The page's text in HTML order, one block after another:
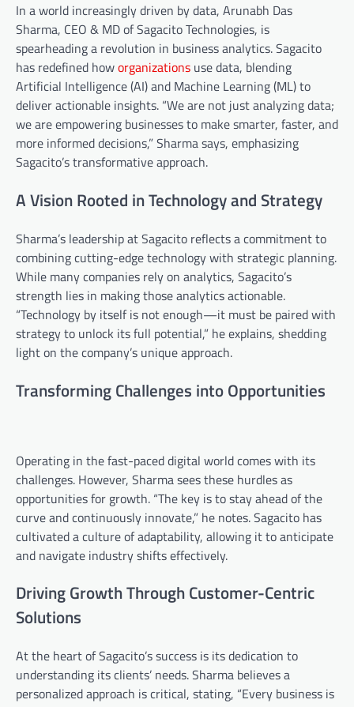
In a world increasingly driven by data, Arunabh Das
Sharma, CEO & MD of Sagacito Technologies, is
spearheading a revolution in business analytics. Sagacito
has redefined howorganizations use data, blending
Artificial Intelligence (AI) and Machine Learning (ML) to
deliver actionable insights. “We are not just analyzing data;
we are empowering businesses to make smarter, faster, and
more informed decisions,” Sharma says, emphasizing
Sagacito’s transformative approach.
A Vision Rooted in Technology and Strategy
Sharma’s leadership at Sagacito reflects a commitment to
combining cutting-edge technology with strategic planning.
While many companies rely on analytics, Sagacito’s
strength lies in making those analytics actionable.
“Technology by itself is not enough—it must be paired with
strategy to unlock its full potential,” he explains, shedding
light on the company’s unique approach.
Transforming Challenges into Opportunities
Operating in the fast-paced digital world comes with its
challenges. However, Sharma sees these hurdles as
opportunities for growth. “The key is to stay ahead of the
curve and continuously innovate,” he notes. Sagacito has
cultivated a culture of adaptability, allowing it to anticipate
and navigate industry shifts effectively.
Driving Growth Through Customer-Centric
Solutions
At the heart of Sagacito’s success is its dedication to
understanding its clients’ needs. Sharma believes a
personalized approach is critical, stating, “Every business is